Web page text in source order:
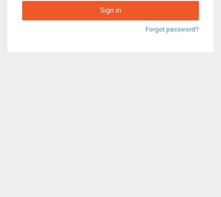
Sign in
Forgot password?